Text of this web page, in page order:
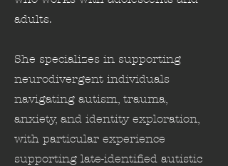
adults.
She specializes in supporting
neurodivergent individuals
navigating autism, trauma,
anxiety, and identity exploration,
with particular experience
supporting late-identified autistic